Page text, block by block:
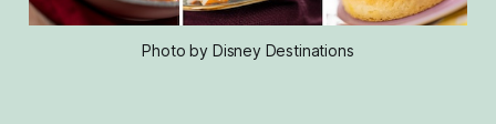
Photo by Disney Destinations